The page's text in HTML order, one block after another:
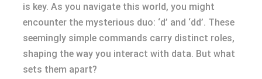
is key. As you navigate this world, you might
encounter the mysterious duo: ‘d’ and ‘dd’. These
seemingly simple commands carry distinct roles,
shaping the way you interact with data. But what
sets them apart?